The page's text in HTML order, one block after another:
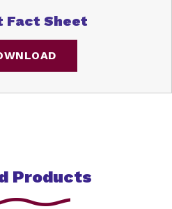
Fact Sheet
Products